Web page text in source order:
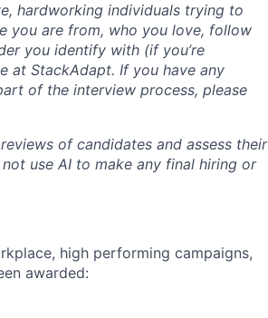
hardworking individuals trying to
you are from, who you love, follow
you identify with (if you’re
at StackAdapt. If you have any
of the interview process, please
of candidates and assess their
use AI to make any final hiring or
high performing campaigns,
awarded: